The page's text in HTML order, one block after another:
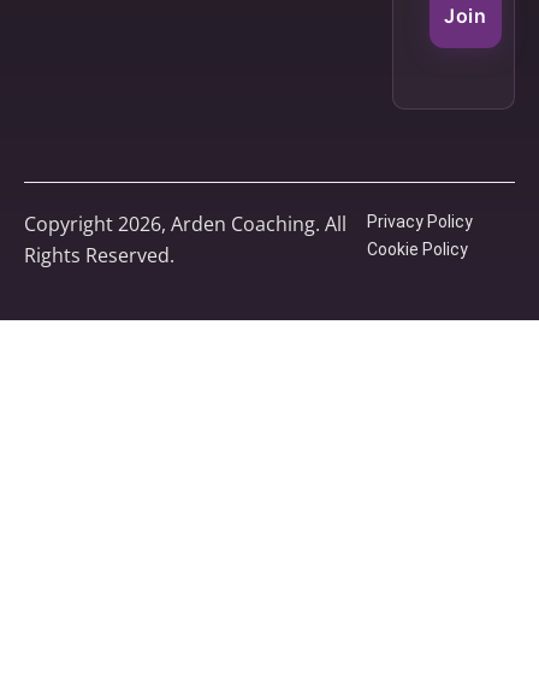
Join
Copyright 2026, Arden Coaching. All
Rights Reserved.
Privacy Policy
Cookie Policy